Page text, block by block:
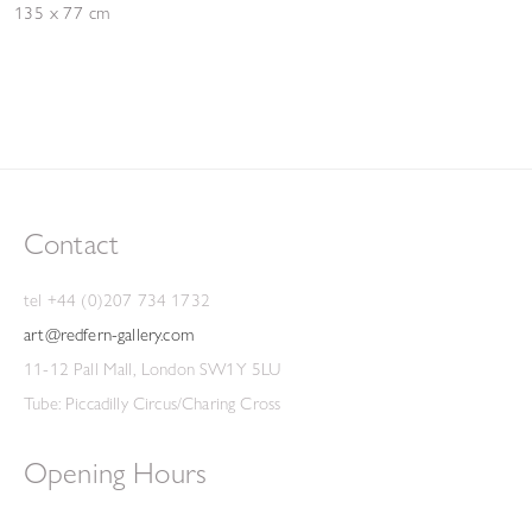
135 x 77 cm
Contact
tel +44 (0)207 734 1732
art@redfern-gallery.com
11-12 Pall Mall, London SW1Y 5LU
Tube: Piccadilly Circus/Charing Cross
Opening Hours